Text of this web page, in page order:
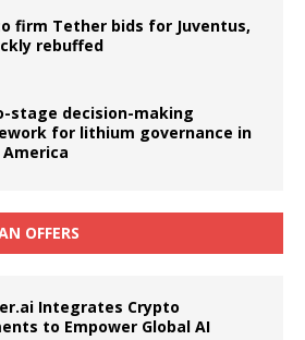
firm Tether bids for Juventus,
rebuffed
stage decision-making
for lithium governance in
OFFERS
Integrates Crypto
to Empower Global AI